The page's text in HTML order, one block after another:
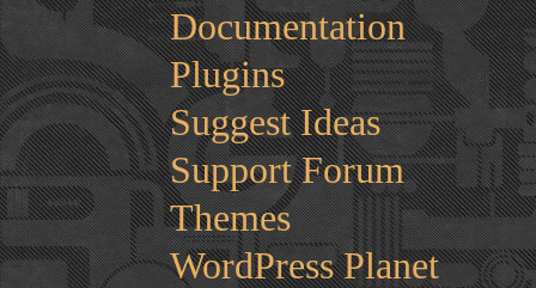
Documentation
Plugins
Suggest Ideas
Support Forum
Themes
WordPress Planet